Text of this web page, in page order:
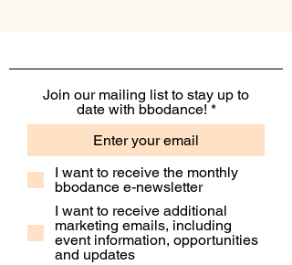
Join our mailing list to stay up to
date with bbodance!
I want to receive the monthly
bbodance e-newsletter
I want to receive additional
marketing emails, including
event information, opportunities
and updates